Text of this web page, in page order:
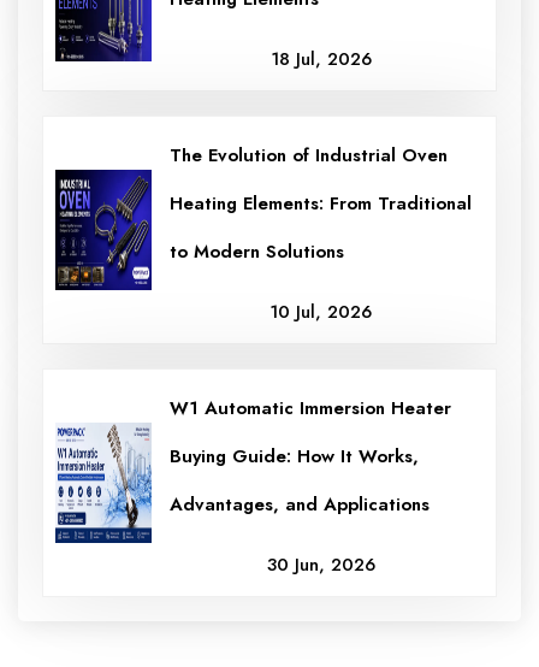
18 Jul, 2026
The Evolution of Industrial Oven
Heating Elements: From Traditional
to Modern Solutions
10 Jul, 2026
W1 Automatic Immersion Heater
Buying Guide: How It Works,
Advantages, and Applications
30 Jun, 2026